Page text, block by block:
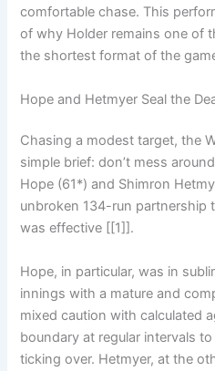
comfortable chase. This
of why Holder remains one of
the shortest format of the
Hope and Hetmyer Seal the
Chasing a modest target, the
simple brief: don’t mess
Hope (61*) and Shimron
unbroken 134-run partnership
was effective [[1]].
Hope, in particular, was in
innings with a mature and
mixed caution with calculated
boundary at regular intervals
ticking over. Hetmyer, at the